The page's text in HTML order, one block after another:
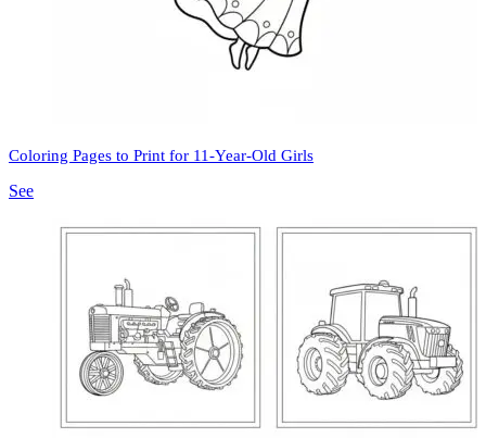
Coloring Pages to Print for 11-Year-Old Girls
See